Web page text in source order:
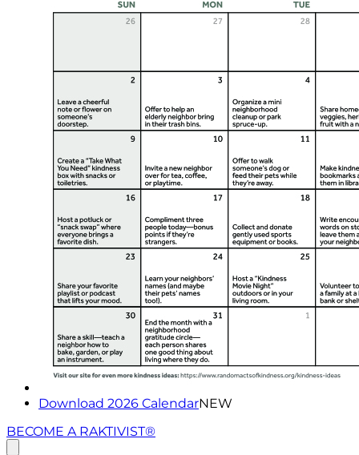
Download 2026 CalendarNEW
BECOME A RAKTIVIST®